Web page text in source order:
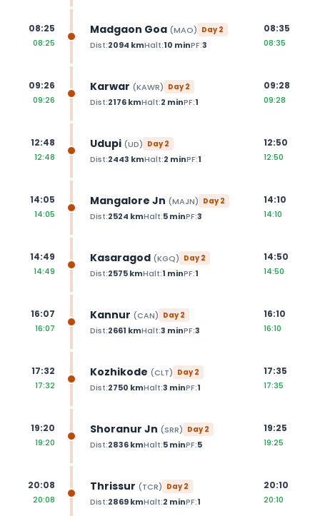
08:25
08:25
Madgaon Goa (MAO) Day2
Dist:2094 kmHalt:10 minPF:3
08:35
08:35
09:26
09:26
Karwar (KAWR) Day2
Dist:2176kmHalt:2 minPF:1
09:28
09:28
12:48
12:48
Udupi (UD) Day2
Dist:2443 kmHalt:2 minPF:1
12:50
12:50
14:05
14:05
Mangalore Jn (MAJN) Day2
Dist:2524 kmHalt:5minPF:3
14:10
14:10
14:49
14:49
Kasaragod (KGQ) Day2
Dist:2575kmHalt:1 minPF:1
14:50
14:50
16:07
16:07
Kannur (CAN) Day2
Dist:2661 kmHalt:3 minPF:3
16:10
16:10
17:32
17:32
Kozhikode (CLT) Day2
Dist:2750 kmHalt:3 minPF:1
17:35
17:35
19:20
19:20
Shoranur Jn (SRR) Day2
Dist:2836kmHalt:5minPF:5
19:25
19:25
20:08
20:08
Thrissur (TCR) Day2
Dist:2869kmHalt:2 minPF:1
20:10
20:10